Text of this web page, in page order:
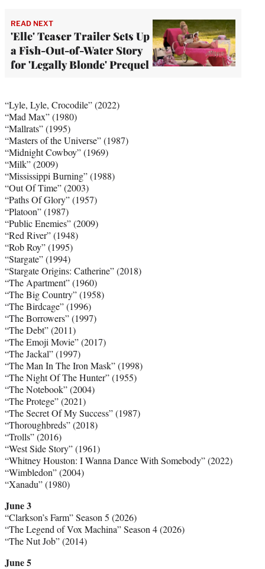
READ NEXT
'Elle' Teaser Trailer Sets Up
a Fish-Out-of-Water Story
for 'Legally Blonde' Prequel
“Lyle, Lyle, Crocodile” (2022)
“Mad Max” (1980)
“Mallrats” (1995)
“Masters of the Universe” (1987)
“Midnight Cowboy” (1969)
“Milk” (2009)
“Mississippi Burning” (1988)
“Out Of Time” (2003)
“Paths Of Glory” (1957)
“Platoon” (1987)
“Public Enemies” (2009)
“Red River” (1948)
“Rob Roy” (1995)
“Stargate” (1994)
“Stargate Origins: Catherine” (2018)
“The Apartment” (1960)
“The Big Country” (1958)
“The Birdcage” (1996)
“The Borrowers” (1997)
“The Debt” (2011)
“The Emoji Movie” (2017)
“The Jackal” (1997)
“The Man In The Iron Mask” (1998)
“The Night Of The Hunter” (1955)
“The Notebook” (2004)
“The Protege” (2021)
“The Secret Of My Success” (1987)
“Thoroughbreds” (2018)
“Trolls” (2016)
“West Side Story” (1961)
“Whitney Houston: I Wanna Dance With Somebody” (2022)
“Wimbledon” (2004)
“Xanadu” (1980)
June 3
“Clarkson’s Farm” Season 5 (2026)
“The Legend of Vox Machina” Season 4 (2026)
“The Nut Job” (2014)
June 5